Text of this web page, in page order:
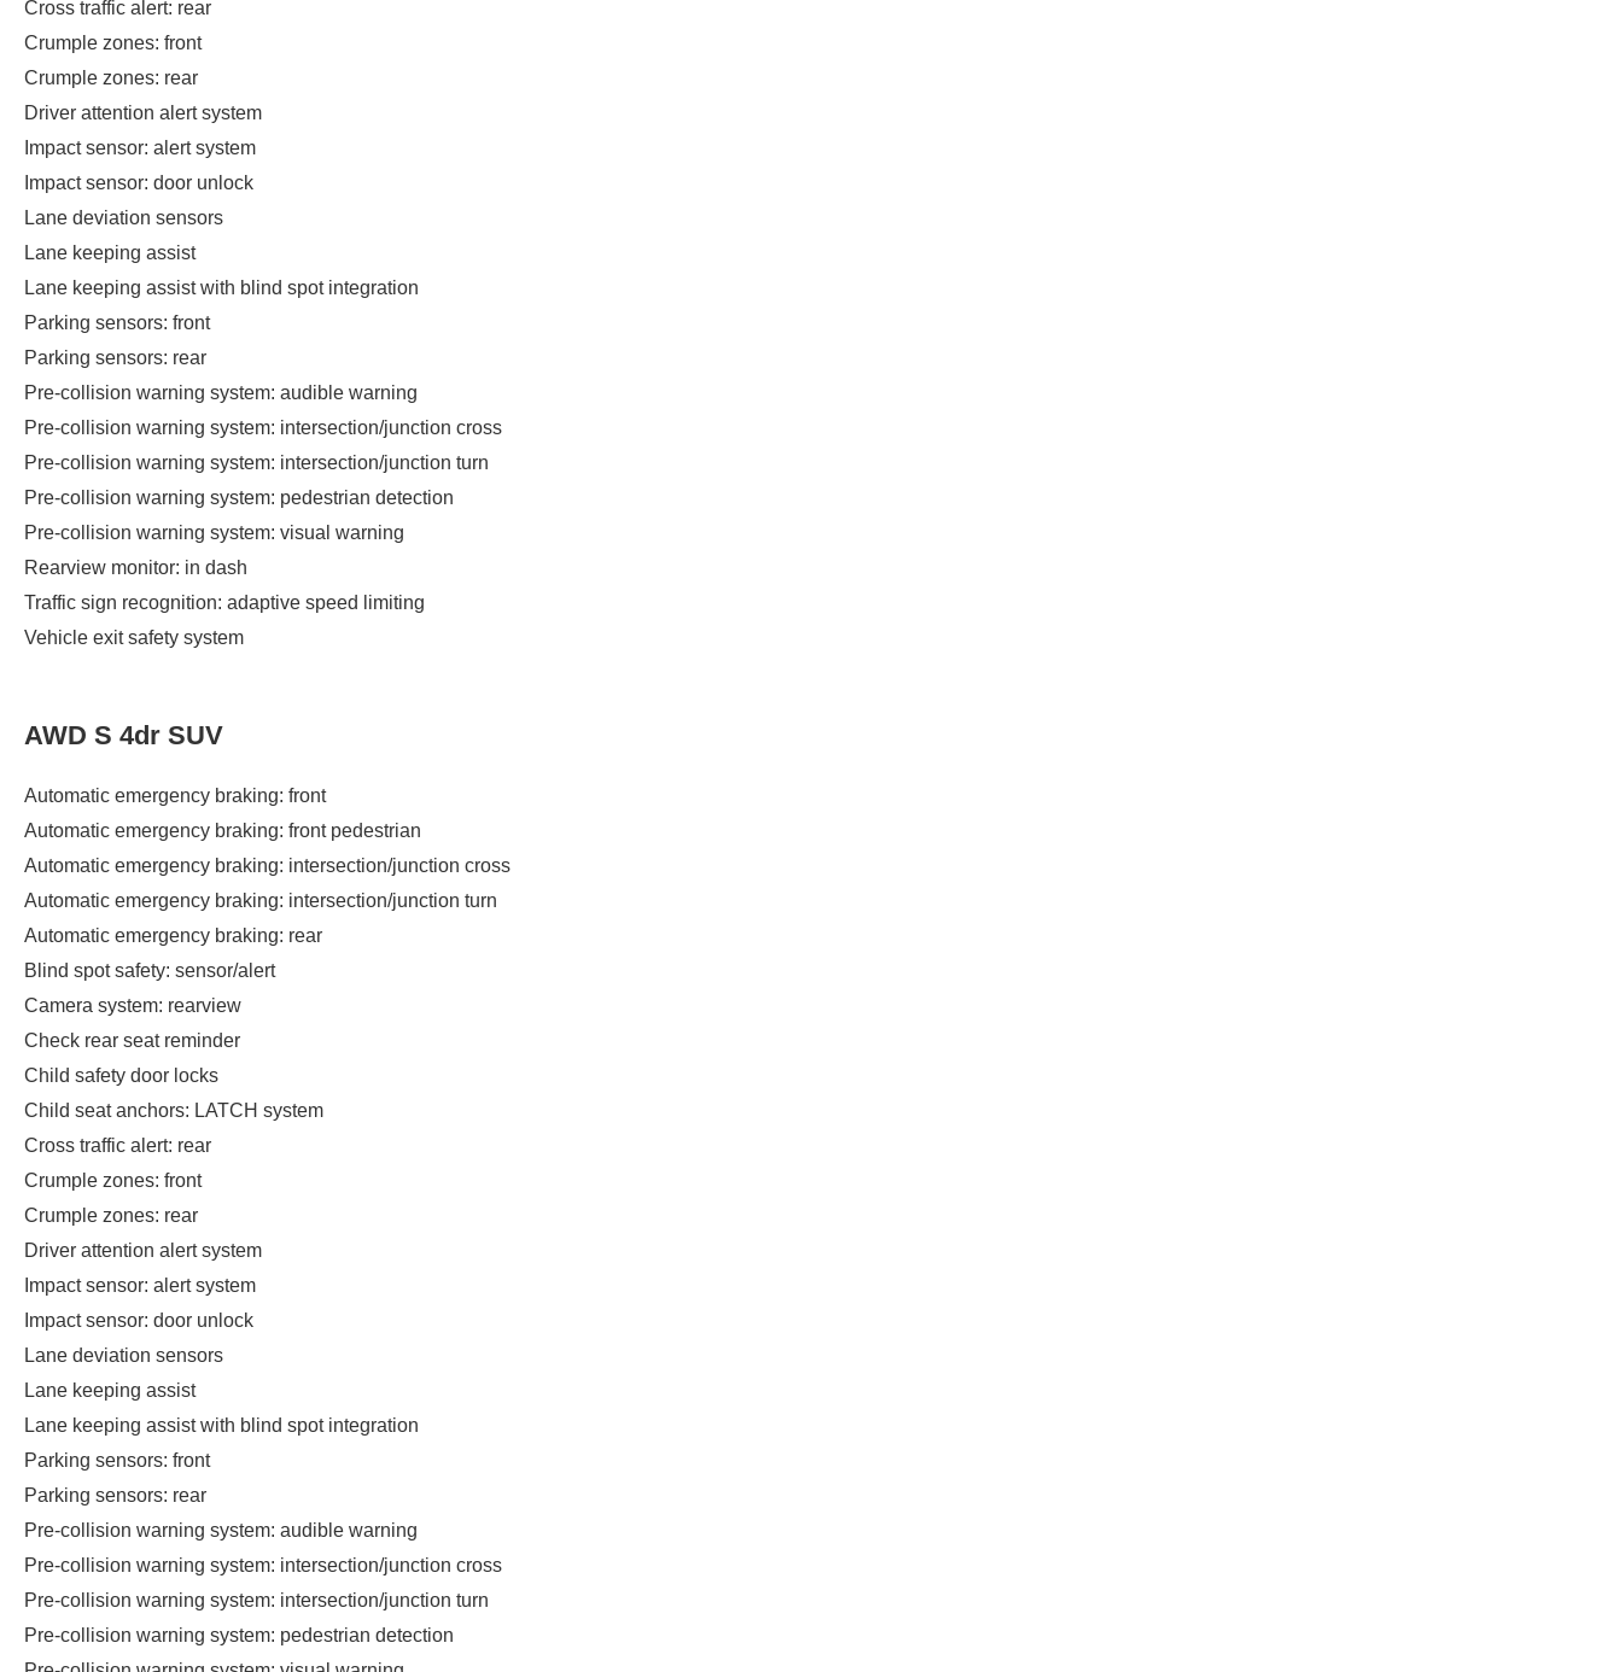
Cross traffic alert: rear
Crumple zones: front
Crumple zones: rear
Driver attention alert system
Impact sensor: alert system
Impact sensor: door unlock
Lane deviation sensors
Lane keeping assist
Lane keeping assist with blind spot integration
Parking sensors: front
Parking sensors: rear
Pre-collision warning system: audible warning
Pre-collision warning system: intersection/junction cross
Pre-collision warning system: intersection/junction turn
Pre-collision warning system: pedestrian detection
Pre-collision warning system: visual warning
Rearview monitor: in dash
Traffic sign recognition: adaptive speed limiting
Vehicle exit safety system
AWD S 4dr SUV
Automatic emergency braking: front
Automatic emergency braking: front pedestrian
Automatic emergency braking: intersection/junction cross
Automatic emergency braking: intersection/junction turn
Automatic emergency braking: rear
Blind spot safety: sensor/alert
Camera system: rearview
Check rear seat reminder
Child safety door locks
Child seat anchors: LATCH system
Cross traffic alert: rear
Crumple zones: front
Crumple zones: rear
Driver attention alert system
Impact sensor: alert system
Impact sensor: door unlock
Lane deviation sensors
Lane keeping assist
Lane keeping assist with blind spot integration
Parking sensors: front
Parking sensors: rear
Pre-collision warning system: audible warning
Pre-collision warning system: intersection/junction cross
Pre-collision warning system: intersection/junction turn
Pre-collision warning system: pedestrian detection